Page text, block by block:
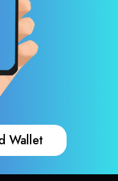
Wallet